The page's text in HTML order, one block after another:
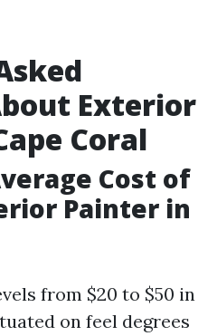
Exterior
Coral
Cost of
Painter in
from $20 to $50 in
on feel degrees